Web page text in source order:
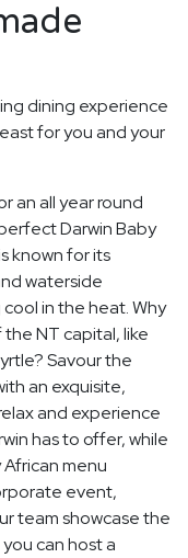
dining experience
for you and your
an all year round
Darwin Baby
known for its
waterside
in the heat. Why
NT capital, like
Savour the
an exquisite,
and experience
has to offer, while
menu
event,
team showcase the
can host a